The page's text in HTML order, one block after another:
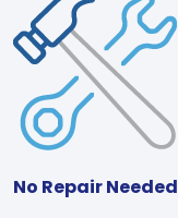
No Repair Needed